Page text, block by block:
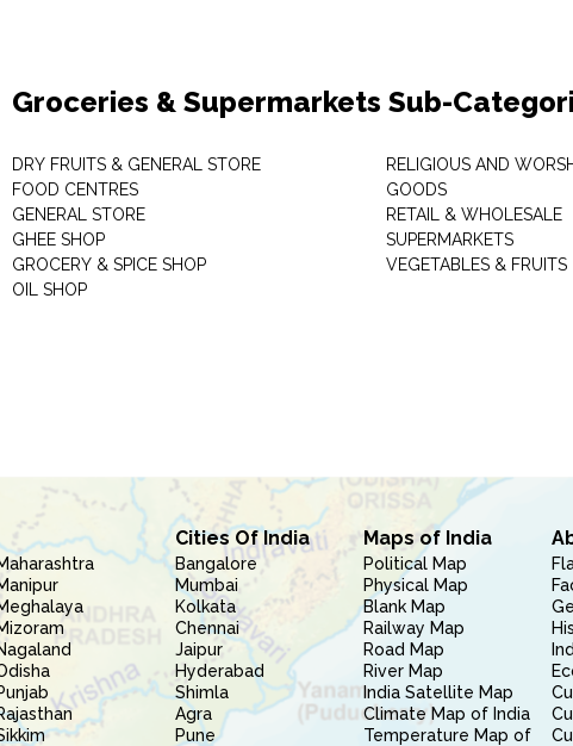
Groceries & Supermarkets Sub-
DRY FRUITS & GENERAL STORE
FOOD CENTRES
GENERAL STORE
GHEE SHOP
GROCERY & SPICE SHOP
OIL SHOP
RELIGIOUS AND
GOODS
RETAIL & WHOLESALE
SUPERMARKETS
VEGETABLES & FRUITS
Cities Of India
Bangalore
Mumbai
Kolkata
Chennai
Jaipur
Hyderabad
Shimla
Agra
Pune
Maps of India
Political Map
Physical Map
Blank Map
Railway Map
Road Map
River Map
India Satellite Map
Climate Map of India
Temperature Map of